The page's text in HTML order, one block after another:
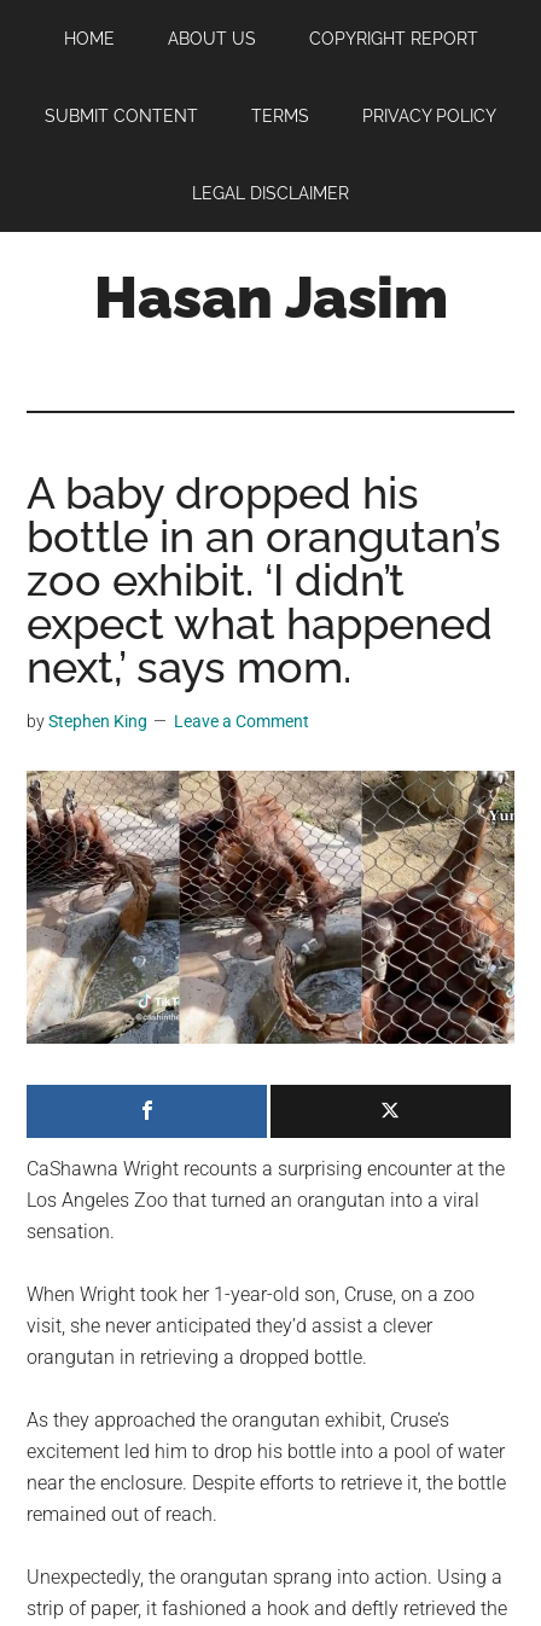
content
sidebar
HOME ABOUT US COPYRIGHT REPORT
SUBMIT CONTENT TERMS PRIVACY POLICY
LEGAL DISCLAIMER
Hasan Jasim
where
you
get
entertainment,
viral
videos,
trending
and
breaking
news.
For
a
social
generation,
we
are
on
the
planet.
A baby dropped his
bottle in an orangutan’s
zoo exhibit. ‘I didn’t
expect what happened
next,’ says mom.
byStephen King Leave a Comment
CaShawna Wright recounts a surprising encounter at the
Los Angeles Zoo that turned an orangutan into a viral
sensation.
When Wright took her 1-year-old son, Cruse, on a zoo
visit, she never anticipated they’d assist a clever
orangutan in retrieving a dropped bottle.
As they approached the orangutan exhibit, Cruse’s
excitement led him to drop his bottle into a pool of water
near the enclosure. Despite efforts to retrieve it, the bottle
remained out of reach.
Unexpectedly, the orangutan sprang into action. Using a
strip of paper, it fashioned a hook and deftly retrieved the